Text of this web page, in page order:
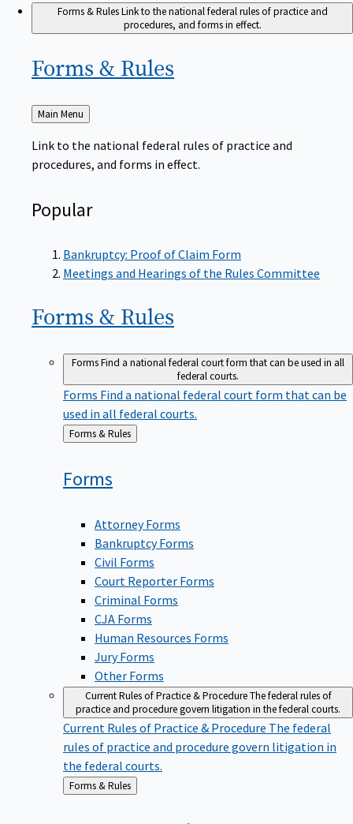
Forms & RulesLink to the national federal rules of practice and
procedures, and forms in effect.
Forms & Rules
Back
to
Main Menu
Link to the national federal rules of practice and
procedures, and forms in effect.
Popular
Bankruptcy: Proof of Claim Form
Meetings and Hearings of the Rules Committee
Forms & Rules
FormsFind a national federal court form that can be used in all
federal courts.
Forms Find a national federal court form that can be
used in all federal courts.
Back
Forms & Rules
Forms
Attorney Forms
Bankruptcy Forms
Civil Forms
Court Reporter Forms
Criminal Forms
CJA Forms
Human Resources Forms
Jury Forms
Other Forms
Current Rules of Practice & ProcedureThe federal rules of
practice and procedure govern litigation in the federal courts.
Current Rules of Practice & Procedure The federal
rules of practice and procedure govern litigation in
the federal courts.
Back
to
Forms & Rules